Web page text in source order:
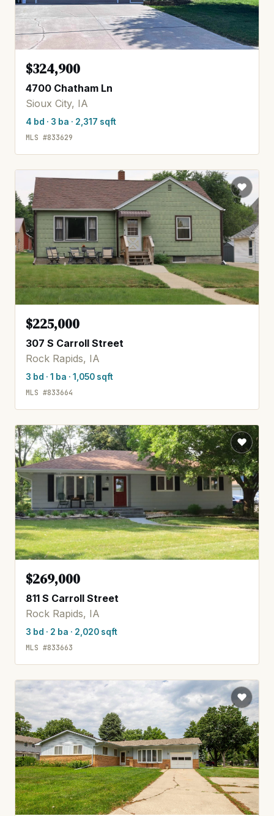
$324,900
4700 Chatham Ln
Sioux City, IA
4 bd · 3 ba · 2,317 sqft
MLS #833629
$225,000
307 S Carroll Street
Rock Rapids, IA
3 bd · 1 ba · 1,050 sqft
MLS #833664
$269,000
811 S Carroll Street
Rock Rapids, IA
3 bd · 2 ba · 2,020 sqft
MLS #833663